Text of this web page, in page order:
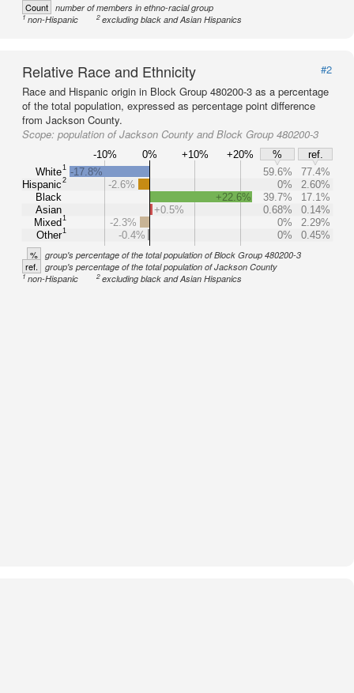
Count number of members in ethno-racial group
1non-Hispanic 2excluding black and Asian Hispanics
Relative Race and Ethnicity
#2
Race and Hispanic origin in Block Group 480200-3 as a percentage
of the total population, expressed as percentage point difference
from Jackson County.
Scope: population of Jackson County and Block Group 480200-3
-10% 0% +10% +20% %
ref.
White1
Hispanic2
Black
Asian
Mixed1
Other1
-17.8% 59.6%
77.4%
-2.6%
0%
2.60%
+22.6%
39.7%
17.1%
+0.5%
0.68%
0.14%
-2.3%
0%
2.29%
-0.4%
0% 0.45%
% group's percentage of the total population of Block Group 480200-3
ref. group's percentage of the total population of Jackson County
1non-Hispanic 2excluding black and Asian Hispanics